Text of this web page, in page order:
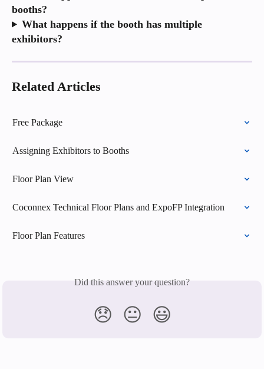
booths?
What happens if the booth has multiple
exhibitors?
Related Articles
Free Package
Assigning Exhibitors to Booths
Floor Plan View
Coconnex Technical Floor Plans and ExpoFP Integration
Floor Plan Features
Did this answer your question?
😞 😐 😃